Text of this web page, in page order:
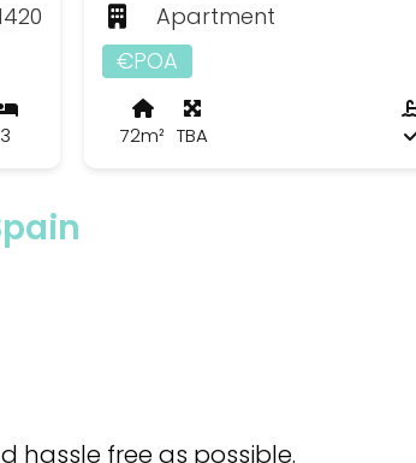
3
Apartment
€POA
72m² TBA
hassle free as possible.